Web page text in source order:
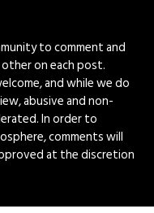
to comment and
on each post.
and while we do
abusive and non-
In order to
comments will
at the discretion